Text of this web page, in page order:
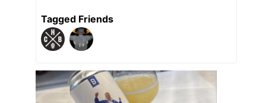
Tagged Friends